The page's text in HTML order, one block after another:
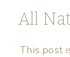
All
This post